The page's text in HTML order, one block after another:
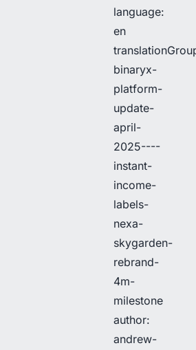
language:
en
binaryx-
platform-
update-
april-
2025----
instant-
income-
labels-
nexa-
skygarden-
rebrand-
4m-
milestone
author:
andrew-